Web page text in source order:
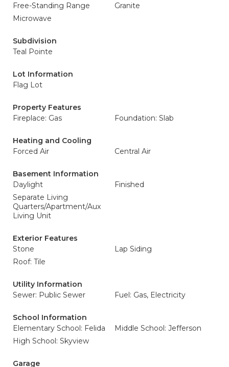
Free-Standing Range
Granite
Microwave
Subdivision
Teal Pointe
Lot Information
Flag Lot
Property Features
Fireplace: Gas
Foundation: Slab
Heating and Cooling
Forced Air
Central Air
Basement Information
Daylight
Finished
Separate Living
Quarters/Apartment/Aux
Living Unit
Exterior Features
Stone
Lap Siding
Roof: Tile
Utility Information
Sewer: Public Sewer
Fuel: Gas, Electricity
School Information
Elementary School: Felida
Middle School: Jefferson
High School: Skyview
Garage